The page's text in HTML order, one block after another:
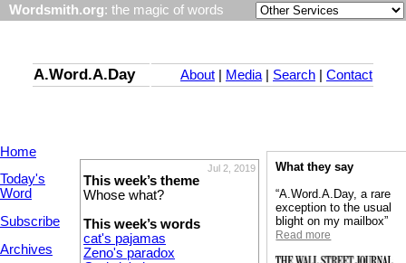
Wordsmith.org: the magic of words
A.Word.A.Day About Media| Search Contact
Home
Today's
Word
Subscribe
Archives
Jul 2, 2019
This week’s theme
Whose what?
This week’s words
cat's pajamas
Zeno's paradox
What they say
“A.Word.A.Day, a rare
exception to the usual
blight on my mailbox”
Read more